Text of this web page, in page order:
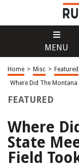
MENU
Home > Misc > Featured
Where Did The
FEATURED
Where
State
Field